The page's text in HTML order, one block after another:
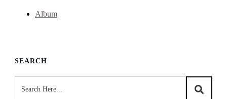
Album
SEARCH